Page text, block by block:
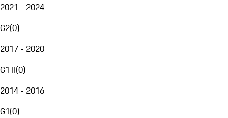
2021 - 2024
G2(0)
2017 - 2020
G1 II(0)
2014 - 2016
G1(0)